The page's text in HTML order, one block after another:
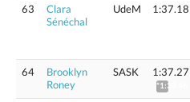
63
Clara
Sénéchal
UdeM 1:37.18
64
Brooklyn
Roney
SASK 1:37.27
*1:38.46